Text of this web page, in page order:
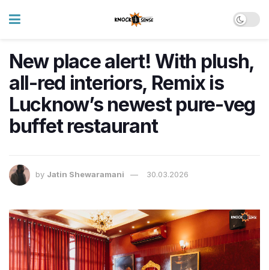
New place alert! With plush,
all-red interiors, Remix is
Lucknow’s newest pure-veg
buffet restaurant
by Jatin Shewaramani 30.03.2026